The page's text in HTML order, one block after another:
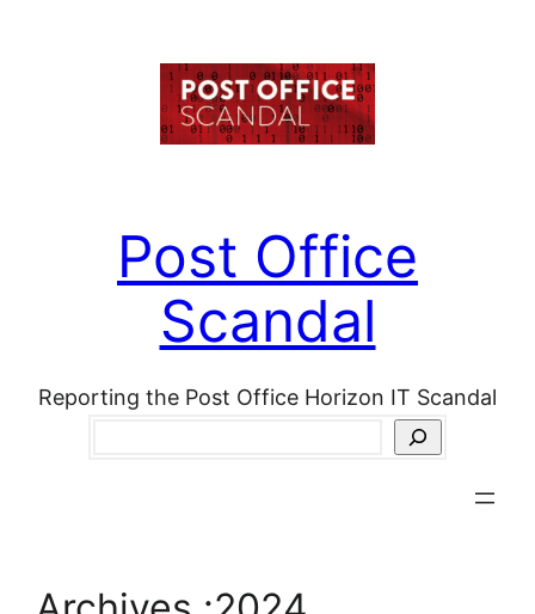
Post Office
Scandal
Reporting the Post Office Horizon IT Scandal